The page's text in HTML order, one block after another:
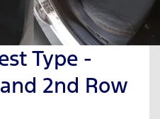
Type -
2nd Row